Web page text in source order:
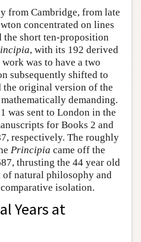
from Cambridge, from late
concentrated on lines
the short ten-proposition
, with its 192 derived
was to have a two
subsequently shifted to
the original version of the
demanding.
was sent to London in the
for Books 2 and
respectively. The roughly
Principia came off the
thrusting the 44 year old
natural philosophy and
isolation.
Years at